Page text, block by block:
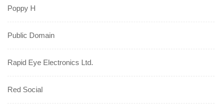
Poppy H
Public Domain
Rapid Eye Electronics Ltd.
Red Social